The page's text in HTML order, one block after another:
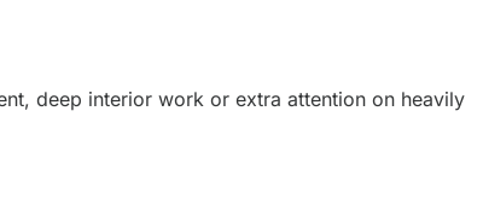
deep interior work or extra attention on heavily